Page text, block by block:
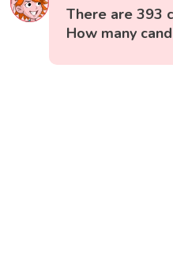
There are 393
How many